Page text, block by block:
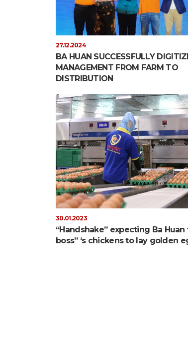
27.12.2024
BA HUAN SUCCESSFULLY
MANAGEMENT FROM FARM TO
DISTRIBUTION
30.01.2023
“Handshake” expecting Ba
boss” ‘s chickens to lay golden